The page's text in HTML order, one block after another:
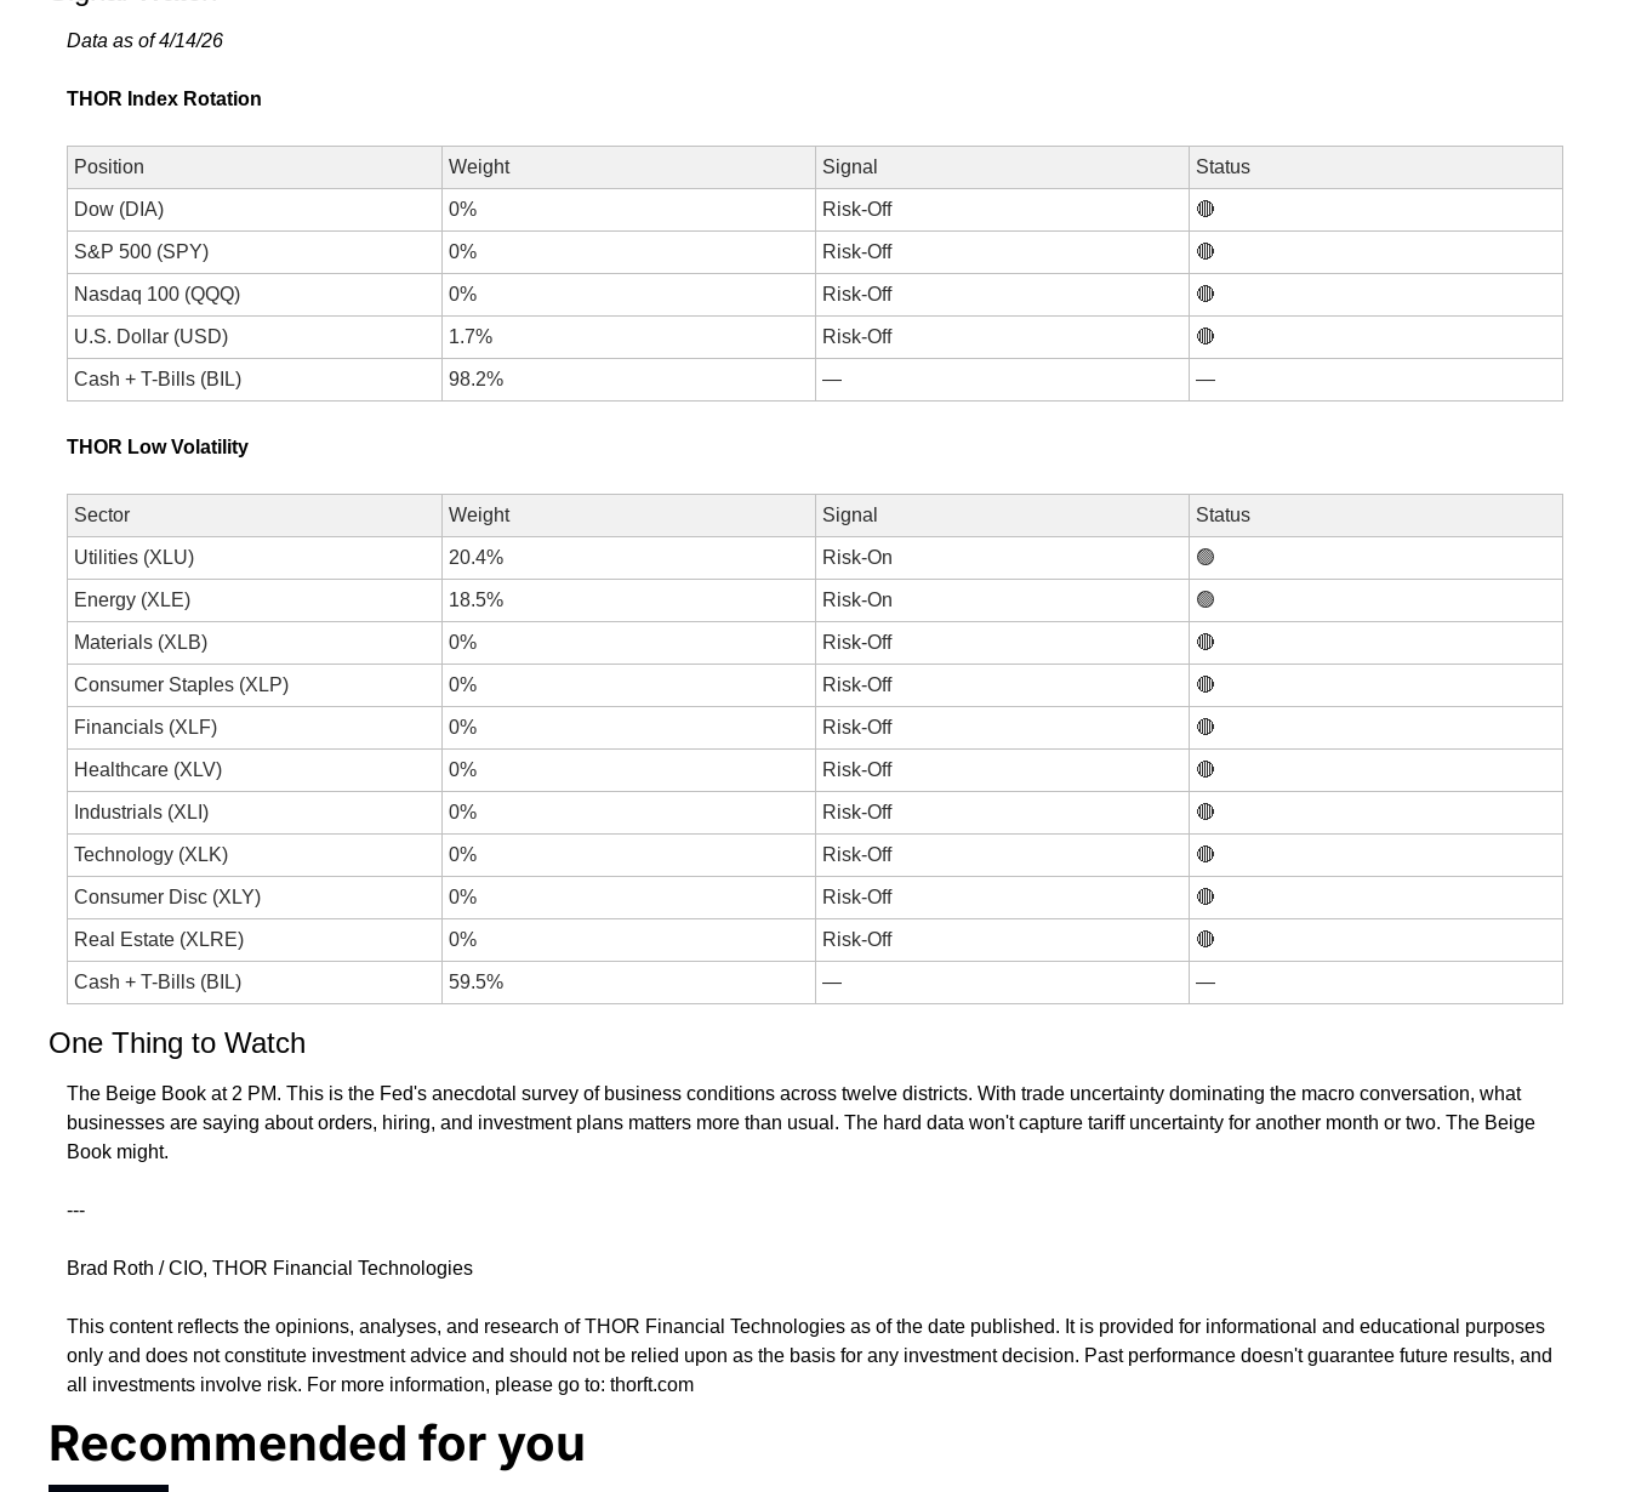
Data as of 4/14/26
THOR Index Rotation
Position Weight Signal Status
Dow (DIA) 0% Risk-Off 🔴
S&P 500 (SPY) 0% Risk-Off 🔴
Nasdaq 100 (QQQ) 0% Risk-Off 🔴
U.S. Dollar (USD) 1.7% Risk-Off 🔴
Cash + T-Bills (BIL) 98.2% — —
THOR Low Volatility
Sector Weight Signal Status
Utilities (XLU) 20.4% Risk-On 🟢
Energy (XLE) 18.5% Risk-On 🟢
Materials (XLB) 0% Risk-Off 🔴
Consumer Staples (XLP) 0% Risk-Off 🔴
Financials (XLF) 0% Risk-Off 🔴
Healthcare (XLV) 0% Risk-Off 🔴
Industrials (XLI) 0% Risk-Off 🔴
Technology (XLK) 0% Risk-Off 🔴
Consumer Disc (XLY) 0% Risk-Off 🔴
Real Estate (XLRE) 0% Risk-Off 🔴
Cash + T-Bills (BIL) 59.5% — —
One Thing to Watch
The Beige Book at 2 PM. This is the Fed's anecdotal survey of business conditions across twelve districts. With trade uncertainty dominating the macro conversation, what
businesses are saying about orders, hiring, and investment plans matters more than usual. The hard data won't capture tariff uncertainty for another month or two. The Beige
Book might.
---
Brad Roth / CIO, THOR Financial Technologies
This content reflects the opinions, analyses, and research of THOR Financial Technologies as of the date published. It is provided for informational and educational purposes
only and does not constitute investment advice and should not be relied upon as the basis for any investment decision. Past performance doesn't guarantee future results, and
all investments involve risk. For more information, please go to: thorft.com
Recommended for you